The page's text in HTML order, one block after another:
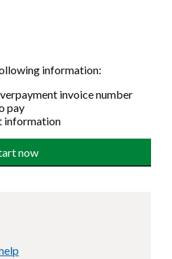
information:
invoice number
pay
information